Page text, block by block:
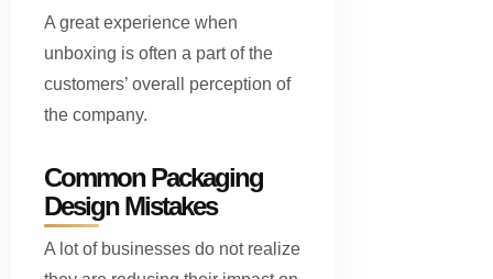
A great experience when
unboxing is often a part of the
customers’ overall perception of
the company.
Common Packaging
Design Mistakes
A lot of businesses do not realize